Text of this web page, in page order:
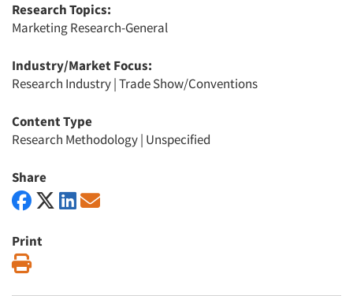
Research Topics:
Marketing Research-General
Industry/Market Focus:
Research Industry|Trade Show/Conventions
Content Type
Research Methodology| Unspecified
Share
Print